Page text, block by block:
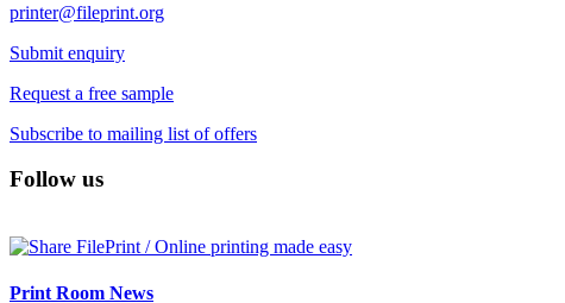
printer@fileprint.org
Submit enquiry
Request a free sample
Subscribe to mailing list of offers
Follow us
Print Room News